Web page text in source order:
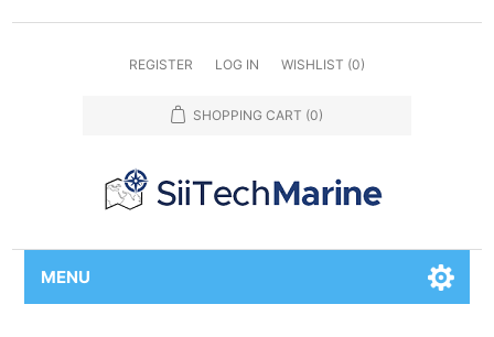
REGISTER LOG IN WISHLIST (0)
SHOPPING CART (0)
MENU